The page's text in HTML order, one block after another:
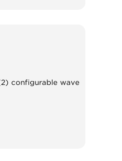
configurable wave